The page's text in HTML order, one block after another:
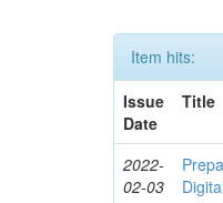
Item hits:
Issue
Date
Title
2022-
02-03